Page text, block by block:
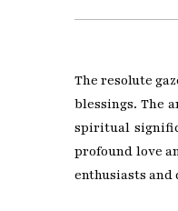
The resolute
blessings. The
spiritual
profound love
enthusiasts and